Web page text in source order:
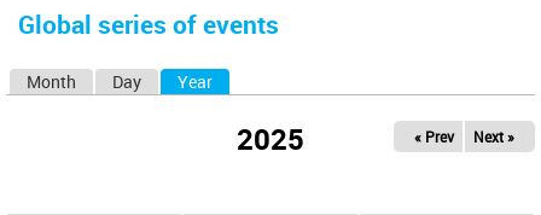
here
Global series of events
Month Day Year
2025 « Prev Next »